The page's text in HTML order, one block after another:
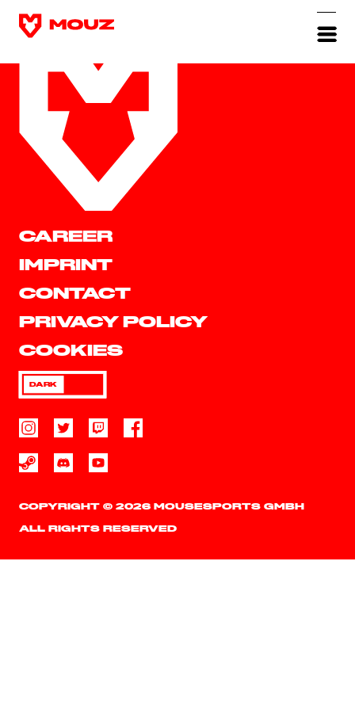
CAREER
IMPRINT
CONTACT
PRIVACY POLICY
COOKIES
DARK
COPYRIGHT © 2026 MOUSESPORTS GMBH
ALL RIGHTS RESERVED